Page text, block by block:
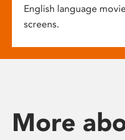
English language
screens.
More